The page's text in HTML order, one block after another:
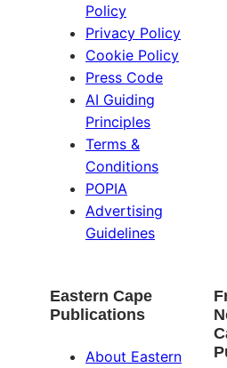
Policy
Privacy Policy
Cookie Policy
Press Code
AI Guiding
Principles
Terms &
Conditions
POPIA
Advertising
Guidelines
Eastern Cape
Publications
About Eastern